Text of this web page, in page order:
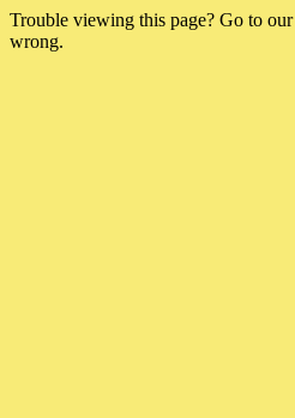
Trouble viewing this page? Go to our
wrong.